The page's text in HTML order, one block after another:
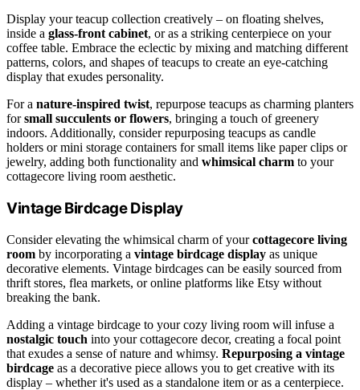
Display your teacup collection creatively – on floating shelves,
inside a glass-front cabinet, or as a striking centerpiece on your
coffee table. Embrace the eclectic by mixing and matching different
patterns, colors, and shapes of teacups to create an eye-catching
display that exudes personality.
For a nature-inspired twist, repurpose teacups as charming planters
forsmall succulents or flowers, bringing a touch of greenery
indoors. Additionally, consider repurposing teacups as candle
holders or mini storage containers for small items like paper clips or
jewelry, adding both functionality and whimsical charm to your
cottagecore living room aesthetic.
Vintage Birdcage Display
Consider elevating the whimsical charm of yourcottagecore living
room by incorporating a vintage birdcage display as unique
decorative elements. Vintage birdcages can be easily sourced from
thrift stores, flea markets, or online platforms like Etsy without
breaking the bank.
Adding a vintage birdcage to your cozy living room will infuse a
nostalgic touch into your cottagecore decor, creating a focal point
that exudes a sense of nature and whimsy. Repurposing a vintage
birdcage as a decorative piece allows you to get creative with its
display – whether it's used as a standalone item or as a centerpiece.